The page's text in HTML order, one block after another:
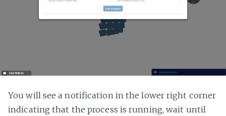
You will see a notification in the lower right corner
indicating that the process is running, wait until